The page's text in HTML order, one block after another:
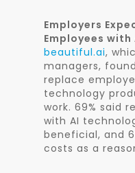
Employers
Employees with
beautiful.ai,
managers,
replace
technology
work. 69% said
with AI
beneficial, and
costs as a